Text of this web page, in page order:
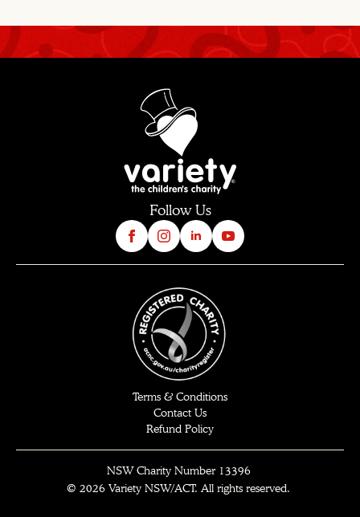
Follow Us
Terms & Conditions
Contact Us
Refund Policy
NSWCharity Number 13396
© 2026 VarietyNSW/ACT. All rights reserved.